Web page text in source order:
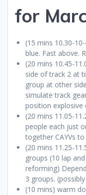
for
(15 mins 10.30-
blue. Fast above.
(20 mins 10.45-
side of track 2 at
group at other
simulate track
position
(20 mins 11.05-
people each just
together CAYVs
(20 mins 11.25-
groups (10 lap
reforming)
3 groups.
(10 mins) warm